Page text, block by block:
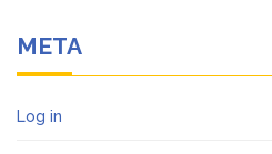
META
Log in